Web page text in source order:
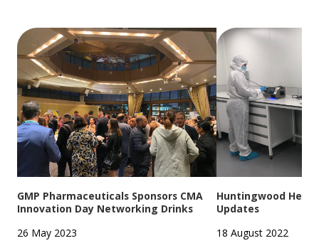
GMP Pharmaceuticals Sponsors CMA
Innovation Day Networking Drinks
26 May 2023
Huntingwood
Updates
18 August 2022